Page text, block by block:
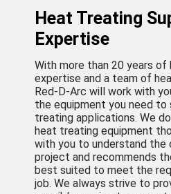
Heat Treating
Expertise
With more than 20 years
expertise and a team of
Red-D-Arc will work with
the equipment you need
treating applications. We
heat treating equipment
with you to understand the
project and recommends
best suited to meet the
job. We always strive to